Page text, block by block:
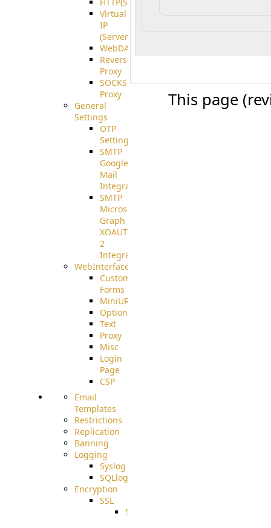
This page
Virtual
IP
(ServerBeat)
WebDAV
Reverse
Proxy
SOCKS5
Proxy
General
Settings
OTP
Settings
SMTP
Google
Mail
Integration
SMTP
Microsoft
Graph
XOAUTH
2
Integration
WebInterface
Custom
Forms
MiniURL
Options
Text
Proxy
Misc
Login
Page
CSP
Email
Templates
Restrictions
Replication
Banning
Logging
Syslog
SQLlog
Encryption
SSL
SSLCerts